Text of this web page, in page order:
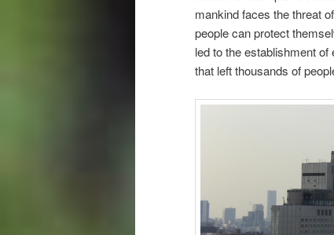
mankind faces the threat
people can protect
led to the establishment
that left thousands of